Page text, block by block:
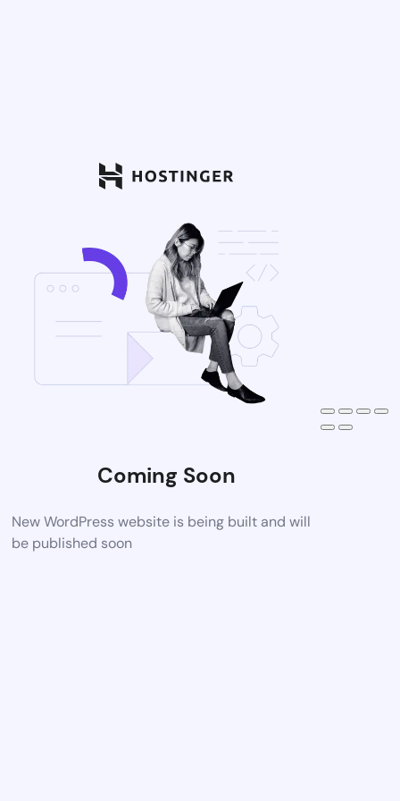
Coming Soon
New WordPress website is being built and will
be published soon